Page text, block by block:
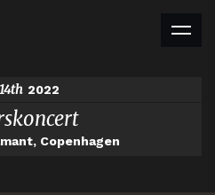
14th 2022
Copenhagen